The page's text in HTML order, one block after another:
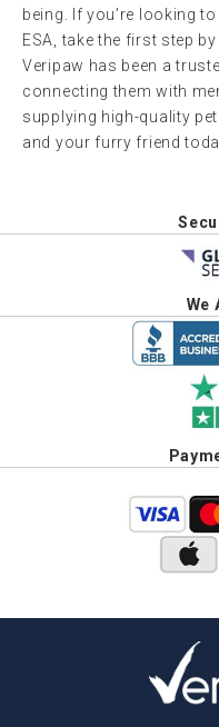
being. If you’re looking
ESA, take the first step
Veripaw has been a
connecting them with
supplying high-quality
and your furry friend
We